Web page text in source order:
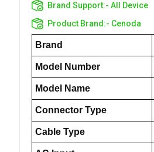
Brand Support:- All Device
Product Brand:- Cenoda
Brand
Model Number
Model Name
Connector Type
Cable Type